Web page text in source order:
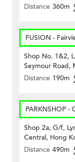
Distance 360m
FUSION -
Shop No. 1&2,
Seymour Road,
Distance 190m
PARKNSHOP -
Shop 2a, G/f,
Central, Hong
Distance 490m